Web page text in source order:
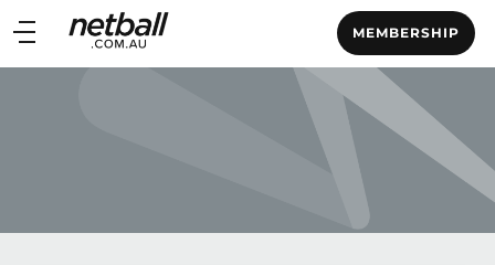
Main
navigation
MEMBERSHIP
Main